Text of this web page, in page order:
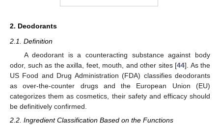
2. Deodorants
2.1. Definition
A deodorant is a counteracting substance against body
odor, such as the axilla, feet, mouth, and other sites [44]. As the
US Food and Drug Administration (FDA) classifies deodorants
as over-the-counter drugs and the European Union (EU)
categorizes them as cosmetics, their safety and efficacy should
be definitively confirmed.
2.2. Ingredient Classification Based on the Functions